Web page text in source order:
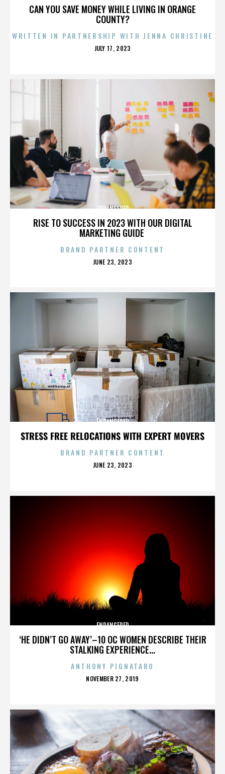
CAN YOU SAVE MONEY WHILE LIVING IN ORANGE
COUNTY?
WRITTEN IN PARTNERSHIP WITH JENNA CHRISTINE
POSTED
JULY 17, 2023
RISE TO SUCCESS IN 2023 WITH OUR DIGITAL
MARKETING GUIDE
ENDANGERED
BRAND PARTNER CONTENT
POSTED
JUNE 23, 2023
STRESS FREE RELOCATIONS WITH EXPERT MOVERS
ENDANGERED
BRAND PARTNER CONTENT
POSTED
JUNE 23, 2023
‘HE DIDN’T GO AWAY’–10 OC WOMEN DESCRIBE THEIR
STALKING EXPERIENCE...
ENDANGERED
ANTHONY PIGNATARO
POSTED
NOVEMBER 27, 2019